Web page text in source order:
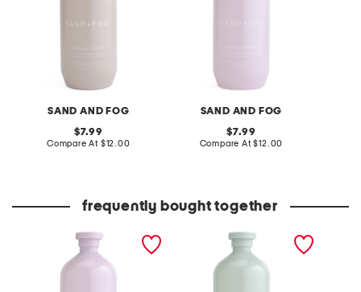
SAND AND FOG
original
price:
7.99
Compare At compare
$12.00
SAND AND FOG
original
price:
7.99
Compare At compare
$12.00
frequently bought together
32oz shower gel and body
32oz shower gel and body